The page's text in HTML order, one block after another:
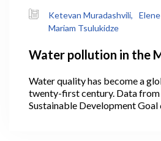
Ketevan Muradashvili,
Mariam Tsulukidze
Water pollution in the
Water quality has become a
twenty-first century. Data from
Sustainable Development Goal